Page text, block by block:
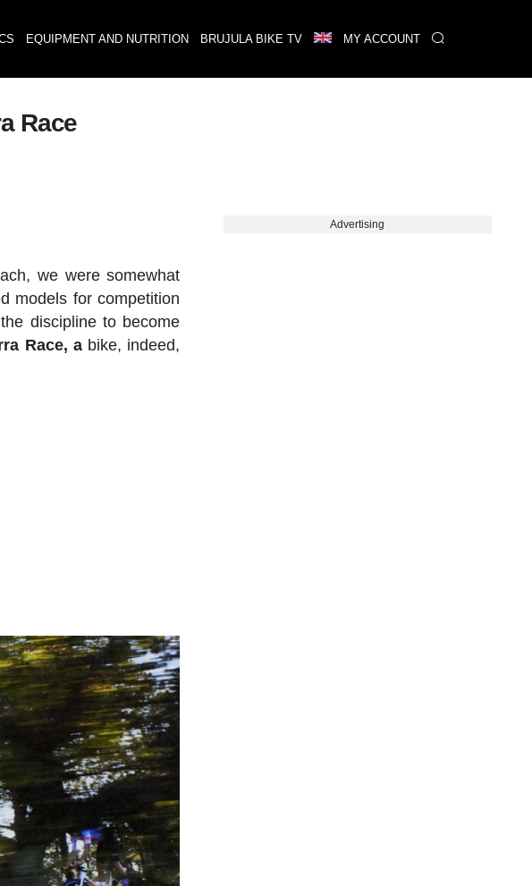
EQUIPMENT AND NUTRITION BRUJULA BIKE TV MY ACCOUNT
Race
we were somewhat
models for competition
discipline to become
Race, abike, indeed,
Advertising